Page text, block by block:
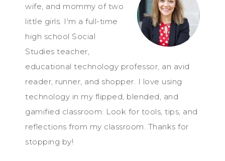
wife, and mommy of two
little girls. I'm a full-time
high school Social
Studies teacher,
educational technology professor, an avid
reader, runner, and shopper. I love using
technology in my flipped, blended, and
gamified classroom. Look for tools, tips, and
reflections from my classroom. Thanks for
stopping by!